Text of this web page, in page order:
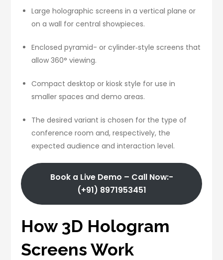
Large holographic screens in a vertical plane or
on a wall for central showpieces.
Enclosed pyramid- or cylinder‑style screens that
allow 360° viewing.
Compact desktop or kiosk style for use in
smaller spaces and demo areas.
The desired variant is chosen for the type of
conference room and, respectively, the
expected audience and interaction level.
Book a Live Demo – Call Now:-
(+91) 8971953451
How 3D Hologram
Screens Work